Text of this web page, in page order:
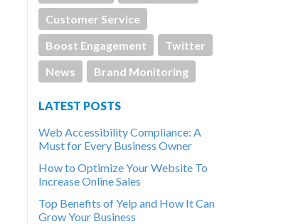
Customer Service
Boost Engagement
Twitter
News
Brand Monitoring
LATEST POSTS
Web Accessibility Compliance: A
Must for Every Business Owner
How to Optimize Your Website To
Increase Online Sales
Top Benefits of Yelp and How It Can
Grow Your Business